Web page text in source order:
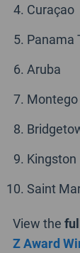
Curaçao
Panama
Aruba
Montego
Kingston
Saint
View the
Z Award